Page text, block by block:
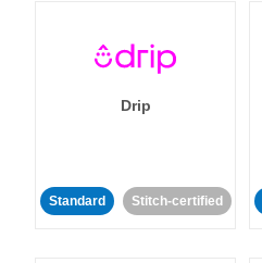
Drip
Standard Stitch-certified